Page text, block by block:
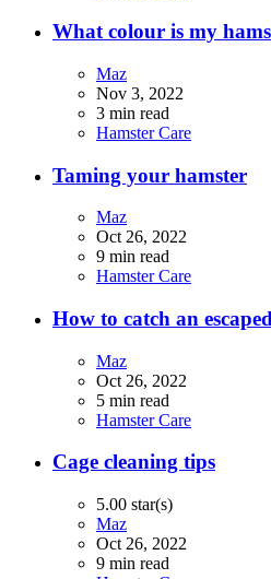
What colour is my
Maz
Nov 3, 2022
3 min read
Hamster Care
Taming your hamster
Maz
Oct 26, 2022
9 min read
Hamster Care
How to catch an
Maz
Oct 26, 2022
5 min read
Hamster Care
Cage cleaning tips
5.00 star(s)
Maz
Oct 26, 2022
9 min read